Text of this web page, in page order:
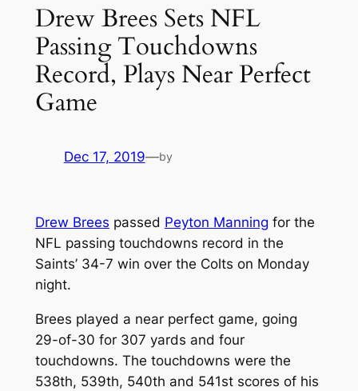
Drew Brees Sets NFL
Passing Touchdowns
Record, Plays Near Perfect
Game
Dec 17, 2019—by
Drew Brees passed Peyton Manning for the
NFL passing touchdowns record in the
Saints’ 34-7 win over the Colts on Monday
night.
Brees played a near perfect game, going
29-of-30 for 307 yards and four
touchdowns. The touchdowns were the
538th, 539th, 540th and 541st scores of his